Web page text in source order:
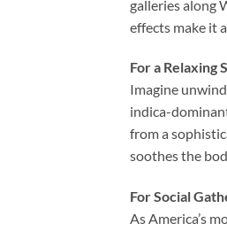
galleries along
effects make it
For a Relaxing
Imagine
indica-
from a
soothes the
For Social
As America’s